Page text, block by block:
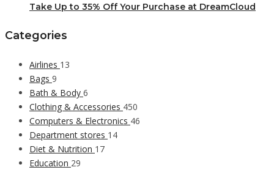
Take Up to 35% Off Your Purchase at DreamCloud
Categories
Airlines 13
Bags 9
Bath & Body 6
Clothing & Accessories 450
Computers & Electronics 46
Department stores 14
Diet & Nutrition 17
Education 29